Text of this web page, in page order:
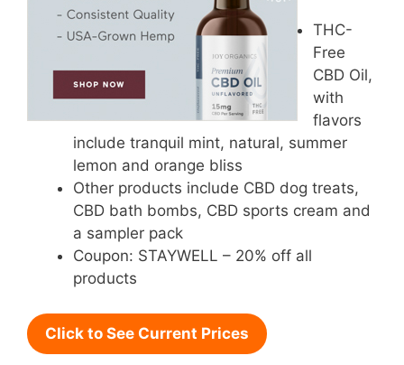
THC-
Free
CBD Oil,
with
flavors
include tranquil mint, natural, summer
lemon and orange bliss
Other products include CBD dog treats,
CBD bath bombs, CBD sports cream and
a sampler pack
Coupon: STAYWELL – 20% off all
products
Click to See Current Prices